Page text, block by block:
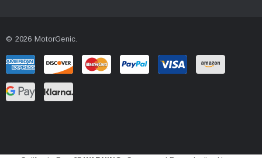
r
e
s
© 2026 MotorGenic.